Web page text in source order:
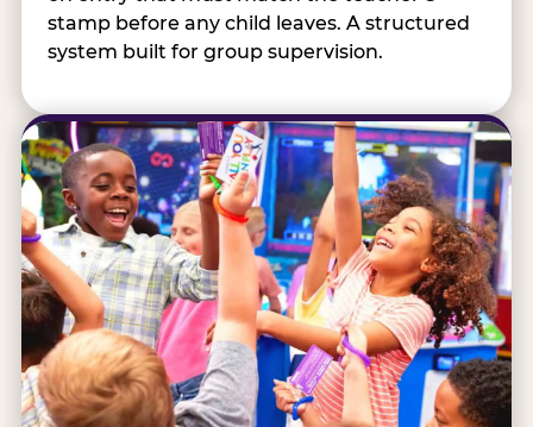
stamp before any child leaves. A structured
system built for group supervision.